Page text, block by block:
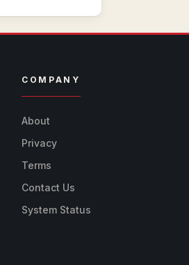
COMPANY
About
Privacy
Terms
Contact Us
System Status